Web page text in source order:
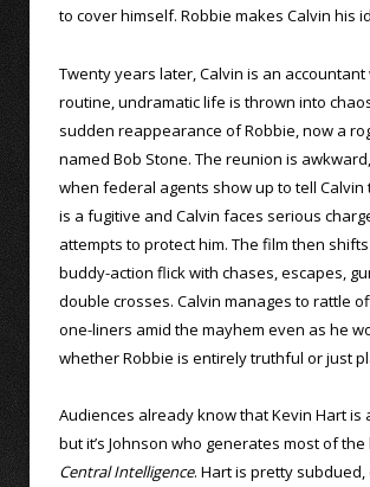
to cover himself. Robbie makes Calvin his
Twenty years later, Calvin is an accountant
routine, undramatic life is thrown into
sudden reappearance of Robbie, now a
named Bob Stone. The reunion is
when federal agents show up to tell
is a fugitive and Calvin faces serious
attempts to protect him. The film then
buddy-action flick with chases, escapes,
double crosses. Calvin manages to rattle
one-liners amid the mayhem even as he
whether Robbie is entirely truthful or just
Audiences already know that Kevin Hart is
but it’s Johnson who generates most of the
Central Intelligence. Hart is pretty subdued,